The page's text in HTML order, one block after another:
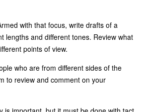
with that focus, write drafts of a
lengths and different tones. Review what
points of view.
who are from different sides of the
to review and comment on your